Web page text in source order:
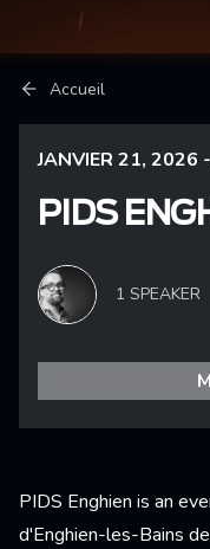
Fil d'Ariane
Accueil
JANVIER 21, 2026
PIDS
1 SPEAKER
PIDS Enghien is an
d'Enghien-les-Bains